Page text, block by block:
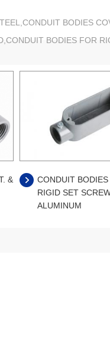
BODIES
BODIES FOR
&
CONDUIT
RIGID SET
ALUMINUM